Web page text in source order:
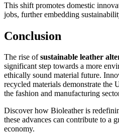
This shift promotes domestic
jobs, further embedding
Conclusion
The rise ofsustainable leather
significant step towards a more
ethically sound material future.
recycled materials demonstrate the
the fashion and manufacturing
Discover how Bioleather is
these advances can contribute to a
economy.